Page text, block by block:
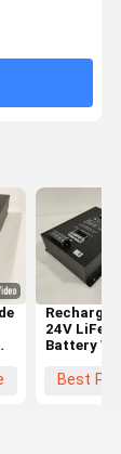
24V
Battery
And Long
Best